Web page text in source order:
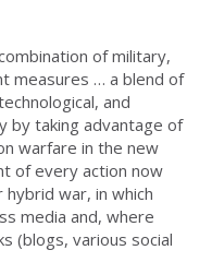
of military,
measures … a blend of
and
by taking advantage of
warfare in the new
of every action now
war, in which
media and, where
(blogs, various social